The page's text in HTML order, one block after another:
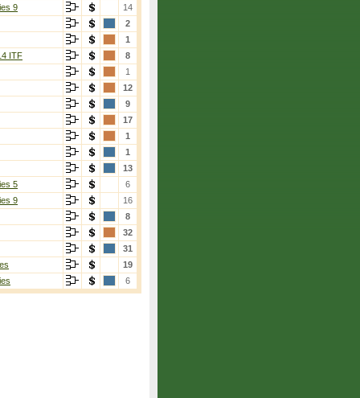
9
14
2
1
ITF
8
1
12
9
17
1
1
13
5
6
9
16
8
32
31
19
6